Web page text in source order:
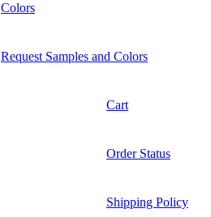
Colors
Request Samples and Colors
Cart
Order Status
Shipping Policy